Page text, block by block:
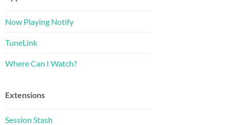
Now Playing Notify
TuneLink
Where Can I Watch?
Extensions
Session Stash